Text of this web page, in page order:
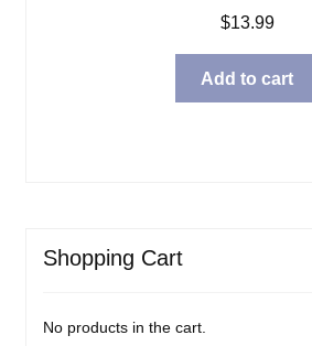
$13.99
Add to cart
Shopping Cart
No products in the cart.